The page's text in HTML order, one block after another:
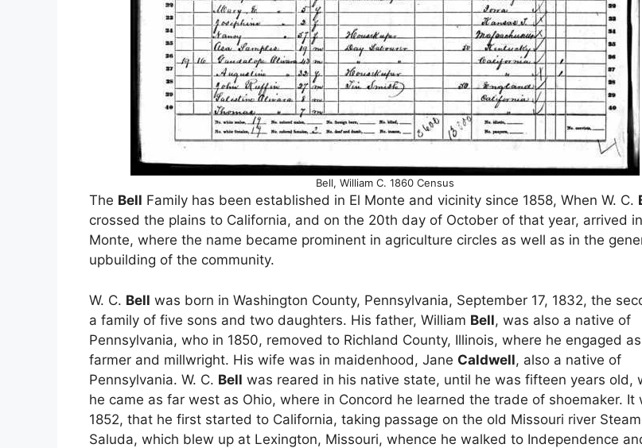
Bell, William C. 1860 Census
The Bell Family has been established in El Monte and vicinity since 1858, When W. C.
crossed the plains to California, and on the 20th day of October of that year, arrived
Monte, where the name became prominent in agriculture circles as well as in the
upbuilding of the community.
W. C. Bell was born in Washington County, Pennsylvania, September 17, 1832, the
a family of five sons and two daughters. His father, William Bell, was also a native of
Pennsylvania, who in 1850, removed to Richland County, Illinois, where he engaged
farmer and millwright. His wife was in maidenhood, Jane Caldwell, also a native of
Pennsylvania. W. C. Bell was reared in his native state, until he was fifteen years old,
he came as far west as Ohio, where in Concord he learned the trade of shoemaker. It
1852, that he first started to California, taking passage on the old Missouri river
Saluda, which blew up at Lexington, Missouri, whence he walked to Independence